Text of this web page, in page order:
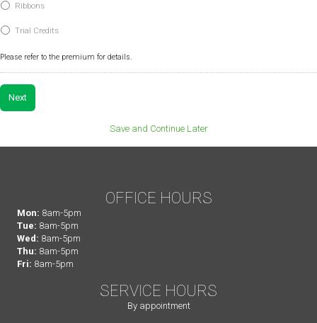
Ribbons
Trial Credits
Please refer to the premium for details.
Save and Continue Later
OFFICE HOURS
Mon: 8am-5pm
Tue: 8am-5pm
Wed: 8am-5pm
Thu: 8am-5pm
Fri: 8am-5pm
SERVICE HOURS
By appointment